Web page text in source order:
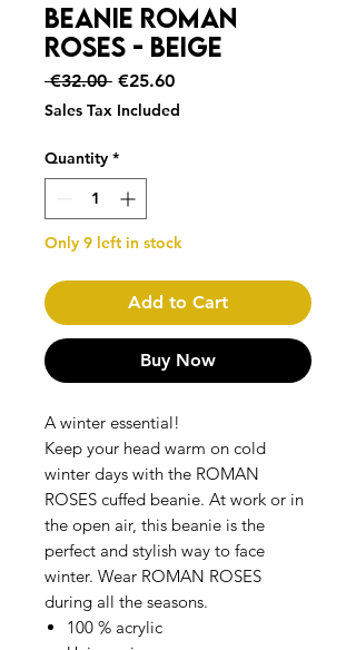
Beanie ROMAN
ROSES - Beige
€32.00 Regular
Price
€25.60Sale
Price
Sales Tax Included
Quantity *
Only 9 left in stock
Add to Cart
Buy Now
A winter essential!
Keep your head warm on cold
winter days with the ROMAN
ROSES cuffed beanie. At work or in
the open air, this beanie is the
perfect and stylish way to face
winter. Wear ROMAN ROSES
during all the seasons.
100 % acrylic